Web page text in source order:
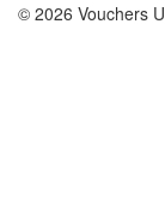
© 2026 Vouchers